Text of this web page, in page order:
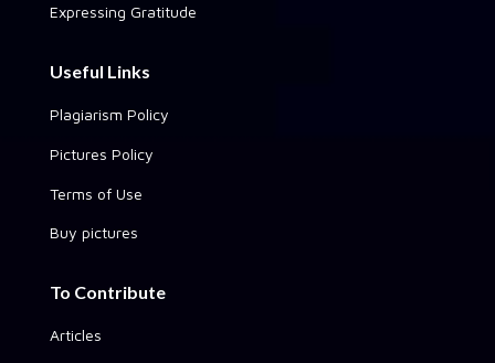
Expressing Gratitude
Useful Links
Plagiarism Policy
Pictures Policy
Terms of Use
Buy pictures
To Contribute
Articles